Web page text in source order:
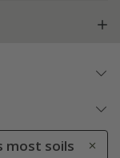
most soils